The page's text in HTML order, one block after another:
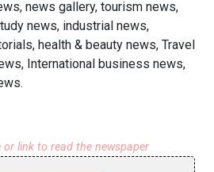
news gallery, tourism news,
news, industrial news,
health & beauty news, Travel
International business news,
or link to read the newspaper